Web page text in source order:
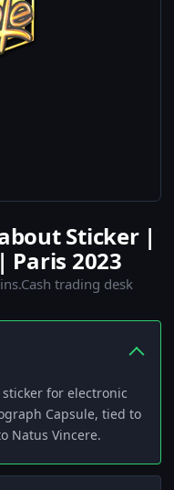
Sticker |
Paris 2023
trading desk
for electronic
Capsule, tied to
Natus Vincere.